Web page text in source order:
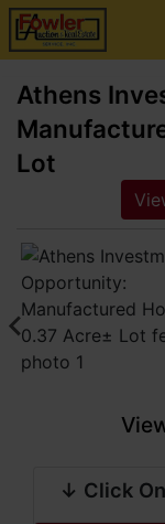
Athens
Lot
↓ Click